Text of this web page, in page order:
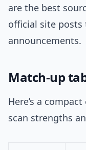
are the best
official site posts
announcements.
Match-up
Here’s a
scan strengths